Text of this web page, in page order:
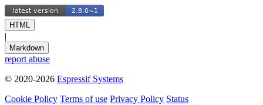
HTML
|
Markdown
report abuse
© 2020-2026 Espressif Systems
Cookie Policy Terms of use Privacy Policy Status